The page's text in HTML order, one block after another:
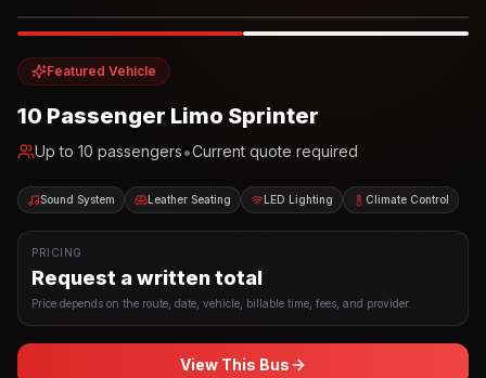
Featured Vehicle
10 Passenger Limo Sprinter
Up to 10 passengers•Current quote required
Sound System Leather Seating LED Lighting Climate Control
PRICING
Request a written total
Price depends on the route, date, vehicle, billable time, fees, and provider.
View This Bus